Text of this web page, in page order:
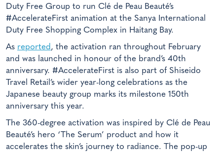
Duty Free Group to run Clé de Peau Beauté’s
#AccelerateFirst animation at the Sanya International
Duty Free Shopping Complex in Haitang Bay.
As reported, the activation ran throughout February
and was launched in honour of the brand’s 40th
anniversary. #AccelerateFirst is also part of Shiseido
Travel Retail’s wider year-long celebrations as the
Japanese beauty group marks its milestone 150th
anniversary this year.
The 360-degree activation was inspired by Clé de Peau
Beauté’s hero ‘The Serum’ product and how it
accelerates the skin’s journey to radiance. The pop-up